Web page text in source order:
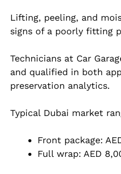
Lifting, peeling, and
signs of a poorly fitting
Technicians at Car
and qualified in both
preservation analytics.
Typical Dubai market
Front package:
Full wrap: AED